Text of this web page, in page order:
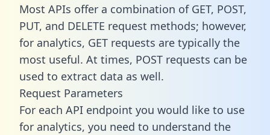
Most APIs offer a combination of GET, POST,
PUT, and DELETE request methods; however,
for analytics, GET requests are typically the
most useful. At times, POST requests can be
used to extract data as well.
Request Parameters
For each API endpoint you would like to use
for analytics, you need to understand the